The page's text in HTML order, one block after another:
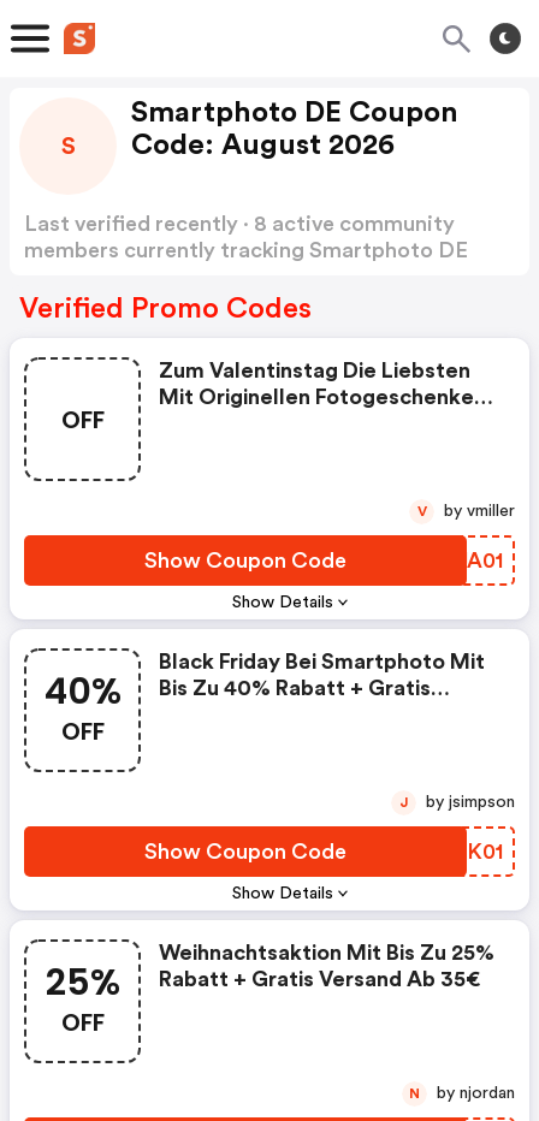
S
Smartphoto DE Coupon
Code: August 2026
Last verified recently · 8 active community
members currently tracking Smartphoto DE
Verified Promo Codes
OFF
Show Details
Zum Valentinstag Die Liebsten
Mit Originellen Fotogeschenken
Show Coupon Code AZJA01
V by vmiller
40%
OFF
Show Details
Black Friday Bei Smartphoto Mit
Bis Zu 40% Rabatt + Gratis
Show Coupon Code NKFK01
J by jsimpson
25%
OFF
Weihnachtsaktion Mit Bis Zu 25%
Rabatt + Gratis Versand Ab 35€
N by njordan